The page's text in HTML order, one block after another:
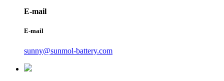
E-mail
E-mail
sunny@sunmol-battery.com